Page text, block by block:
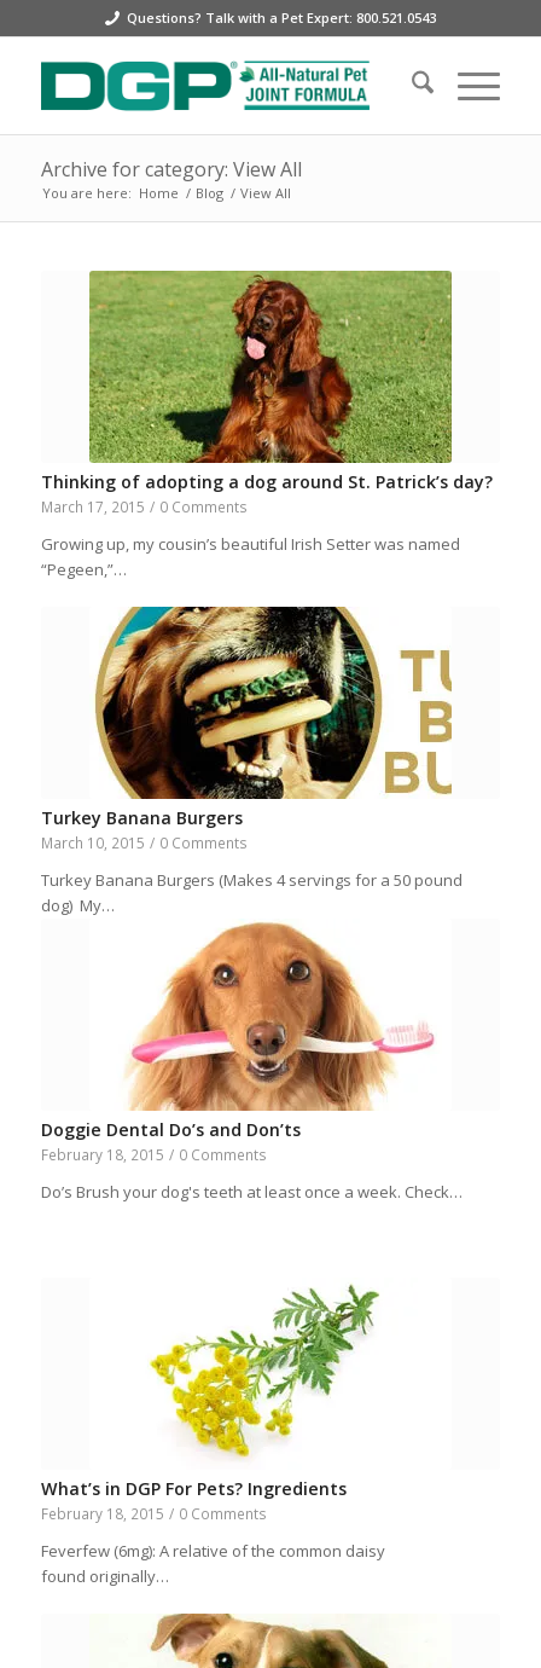
Questions? Talk with a Pet Expert: 800.521.0543
Archive for category: View All
You are here: Home / Blog / View All
Thinking of adopting a dog around St. Patrick’s day?
March 17, 2015 / 0 Comments
Growing up, my cousin’s beautiful Irish Setter was named
“Pegeen,”…
Turkey Banana Burgers
March 10, 2015 / 0 Comments
Turkey Banana Burgers (Makes 4 servings for a 50 pound
dog) My…
Doggie Dental Do’s and Don’ts
February 18, 2015 / 0 Comments
Do’s Brush your dog's teeth at least once a week. Check…
What’s in DGP For Pets? Ingredients
February 18, 2015 / 0 Comments
Feverfew (6mg): A relative of the common daisy
found originally…